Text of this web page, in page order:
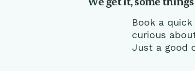
Book a
curious
Just a good